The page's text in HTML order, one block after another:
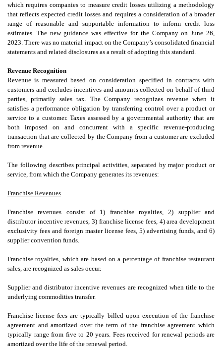
which requires companies to measure credit losses utilizing a methodology
that reflects expected credit losses and requires a consideration of a broader
range of reasonable and supportable information to inform credit loss
estimates. The new guidance was effective for the Company on June 26,
2023. There was no material impact on the Company’s consolidated financial
statements and related disclosures as a result of adopting this standard.
Revenue Recognition
Revenue is measured based on consideration specified in contracts with
customers and excludes incentives and amounts collected on behalf of third
parties, primarily sales tax. The Company recognizes revenue when it
satisfies a performance obligation by transferring control over a product or
service to a customer. Taxes assessed by a governmental authority that are
both imposed on and concurrent with a specific revenue-producing
transaction that are collected by the Company from a customer are excluded
from revenue.
The following describes principal activities, separated by major product or
service, from which the Company generates its revenues:
Franchise Revenues
Franchise revenues consist of 1) franchise royalties, 2) supplier and
distributor incentive revenues, 3) franchise license fees, 4) area development
exclusivity fees and foreign master license fees, 5) advertising funds, and 6)
supplier convention funds.
Franchise royalties, which are based on a percentage of franchise restaurant
sales, are recognized as sales occur.
Supplier and distributor incentive revenues are recognized when title to the
underlying commodities transfer.
Franchise license fees are typically billed upon execution of the franchise
agreement and amortized over the term of the franchise agreement which
typically range from fiveto 20 years. Fees received for renewal periods are
amortized over the life of the renewal period.